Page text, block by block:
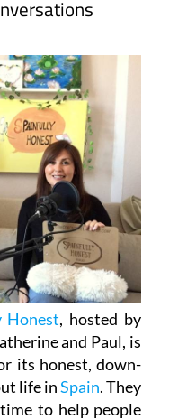
Honest, hosted by
and Paul, is
its honest, down-
life inSpain. They
to help people